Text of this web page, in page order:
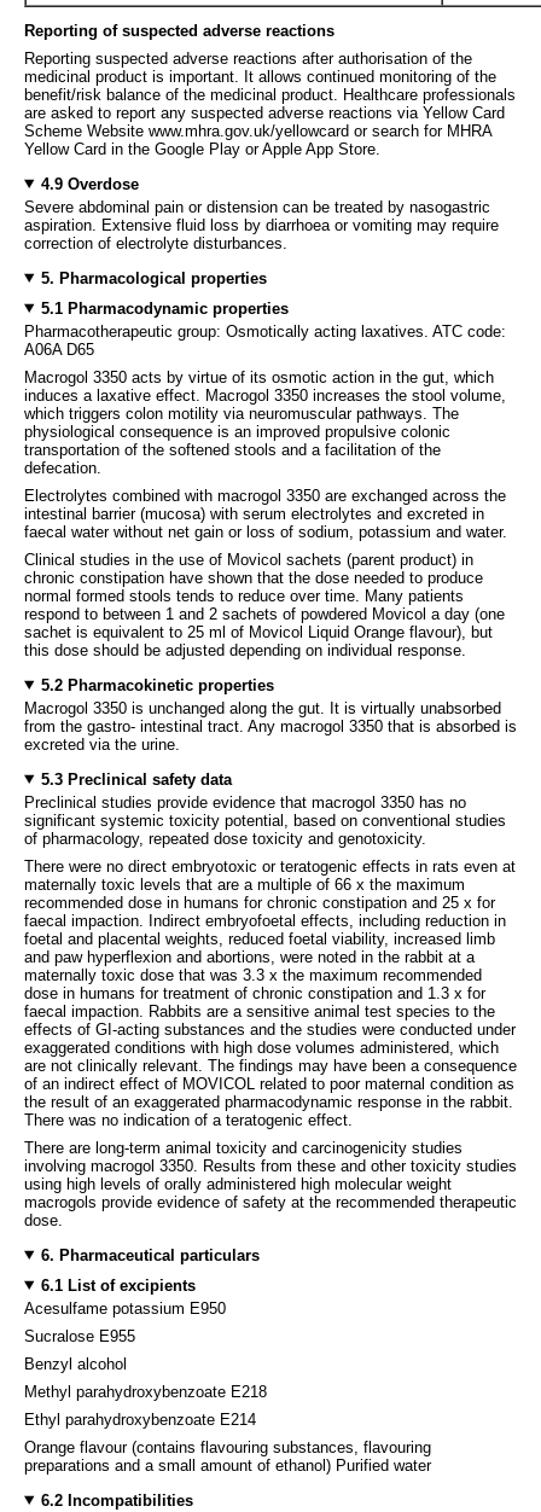
Reporting of suspected adverse reactions
Reporting suspected adverse reactions after authorisation of the
medicinal product is important. It allows continued monitoring of the
benefit/risk balance of the medicinal product. Healthcare professionals
are asked to report any suspected adverse reactions via Yellow Card
Scheme Website www.mhra.gov.uk/yellowcard or search for MHRA
Yellow Card in the Google Play or Apple App Store.
4.9 Overdose
Severe abdominal pain or distension can be treated by nasogastric
aspiration. Extensive fluid loss by diarrhoea or vomiting may require
correction of electrolyte disturbances.
5. Pharmacological properties
5.1 Pharmacodynamic properties
Pharmacotherapeutic group: Osmotically acting laxatives. ATC code:
A06A D65
Macrogol 3350 acts by virtue of its osmotic action in the gut, which
induces a laxative effect. Macrogol 3350 increases the stool volume,
which triggers colon motility via neuromuscular pathways. The
physiological consequence is an improved propulsive colonic
transportation of the softened stools and a facilitation of the
defecation.
Electrolytes combined with macrogol 3350 are exchanged across the
intestinal barrier (mucosa) with serum electrolytes and excreted in
faecal water without net gain or loss of sodium, potassium and water.
Clinical studies in the use of Movicol sachets (parent product) in
chronic constipation have shown that the dose needed to produce
normal formed stools tends to reduce over time. Many patients
respond to between 1 and 2 sachets of powdered Movicol a day (one
sachet is equivalent to 25 ml of Movicol Liquid Orange flavour), but
this dose should be adjusted depending on individual response.
5.2 Pharmacokinetic properties
Macrogol 3350 is unchanged along the gut. It is virtually unabsorbed
from the gastro- intestinal tract. Any macrogol 3350 that is absorbed is
excreted via the urine.
5.3 Preclinical safety data
Preclinical studies provide evidence that macrogol 3350 has no
significant systemic toxicity potential, based on conventional studies
of pharmacology, repeated dose toxicity and genotoxicity.
There were no direct embryotoxic or teratogenic effects in rats even at
maternally toxic levels that are a multiple of 66 x the maximum
recommended dose in humans for chronic constipation and 25 x for
faecal impaction. Indirect embryofoetal effects, including reduction in
foetal and placental weights, reduced foetal viability, increased limb
and paw hyperflexion and abortions, were noted in the rabbit at a
maternally toxic dose that was 3.3 x the maximum recommended
dose in humans for treatment of chronic constipation and 1.3 x for
faecal impaction. Rabbits are a sensitive animal test species to the
effects of GI-acting substances and the studies were conducted under
exaggerated conditions with high dose volumes administered, which
are not clinically relevant. The findings may have been a consequence
of an indirect effect of MOVICOL related to poor maternal condition as
the result of an exaggerated pharmacodynamic response in the rabbit.
There was no indication of a teratogenic effect.
There are long-term animal toxicity and carcinogenicity studies
involving macrogol 3350. Results from these and other toxicity studies
using high levels of orally administered high molecular weight
macrogols provide evidence of safety at the recommended therapeutic
dose.
6. Pharmaceutical particulars
6.1 List of excipients
Acesulfame potassium E950
Sucralose E955
Benzyl alcohol
Methyl parahydroxybenzoate E218
Ethyl parahydroxybenzoate E214
Orange flavour (contains flavouring substances, flavouring
preparations and a small amount of ethanol) Purified water
6.2 Incompatibilities